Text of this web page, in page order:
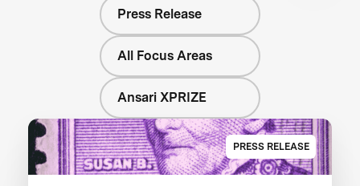
Press Release
All Focus Areas
Ansari XPRIZE
PRESS RELEASE